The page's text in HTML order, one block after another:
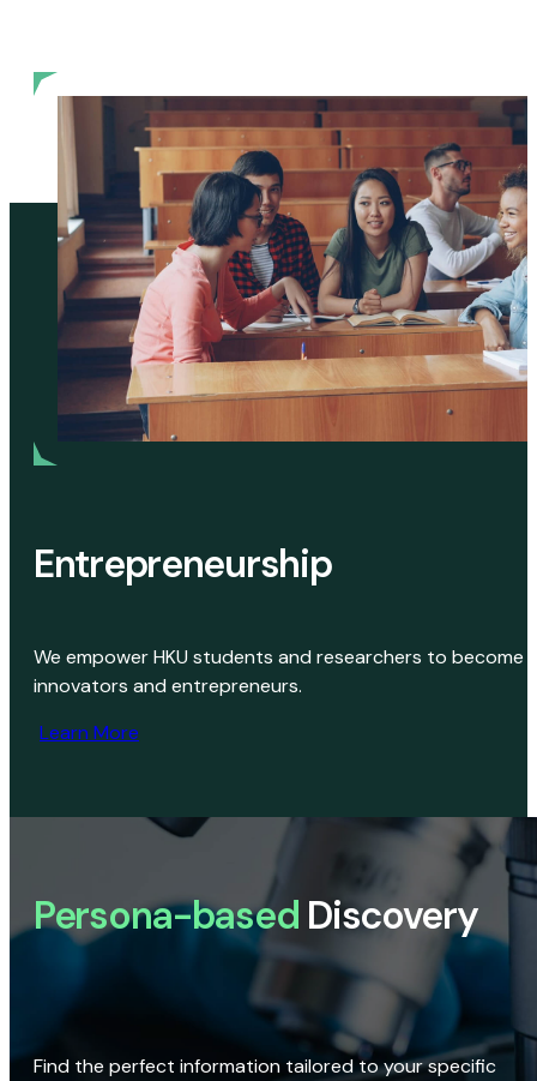
Entrepreneurship
We empower HKU students and researchers to become
innovators and entrepreneurs.
Learn More
Persona-based Discovery
Find the perfect information tailored to your specific